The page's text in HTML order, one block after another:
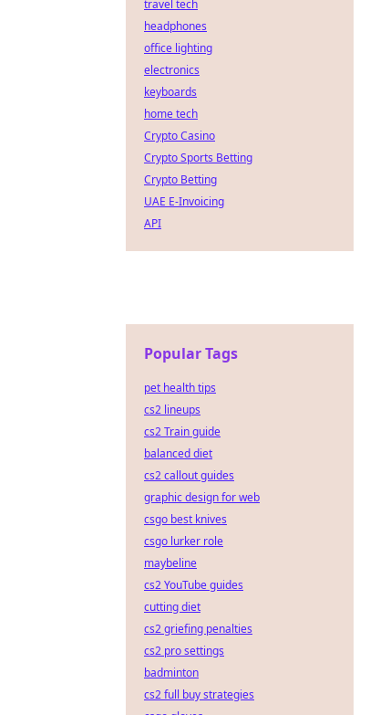
travel tech
headphones
office lighting
electronics
keyboards
home tech
Crypto Casino
Crypto Sports Betting
Crypto Betting
UAE E-Invoicing
API
Popular Tags
pet health tips
cs2 lineups
cs2 Train guide
balanced diet
cs2 callout guides
graphic design for web
csgo best knives
csgo lurker role
maybeline
cs2 YouTube guides
cutting diet
cs2 griefing penalties
cs2 pro settings
badminton
cs2 full buy strategies